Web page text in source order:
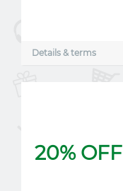
Details & terms
20% OFF